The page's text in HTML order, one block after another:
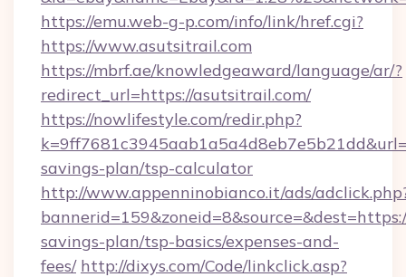
https://emu.web-g-p.com/info/link/href.cgi?
https://www.asutsitrail.com
https://mbrf.ae/knowledgeaward/language/ar/?
redirect_url=https://asutsitrail.com/
https://nowlifestyle.com/redir.php?
savings-plan/tsp-calculator
http://www.appenninobianco.it/ads/
savings-plan/tsp-basics/expenses-and-
fees/ http://dixys.com/Code/linkclick.asp?